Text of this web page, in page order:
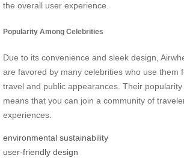
the overall user experience.
Popularity Among Celebrities
Due to its convenience and sleek design,
are favored by many celebrities who use them
travel and public appearances. Their
means that you can join a community of
experiences.
environmental sustainability
user-friendly design